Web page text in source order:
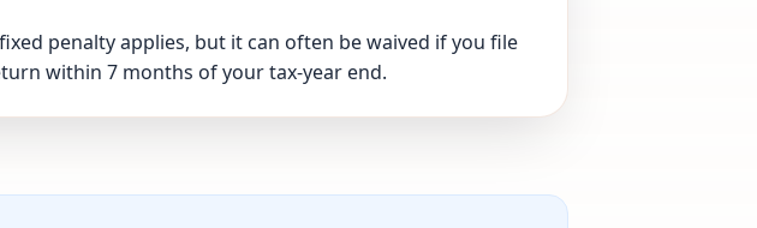
fixed penalty applies, but it can often be waived if you file
within 7 months of your tax-year end.